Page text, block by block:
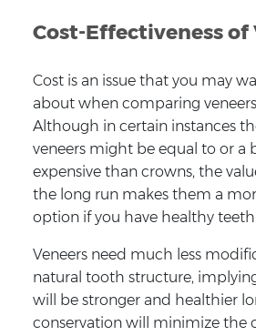
Cost-Effectiveness of
Cost is an issue that you may
about when comparing
Although in certain instances
veneers might be equal to or a
expensive than crowns, the
the long run makes them a
option if you have healthy
Veneers need much less
natural tooth structure,
will be stronger and healthier
conservation will minimize the